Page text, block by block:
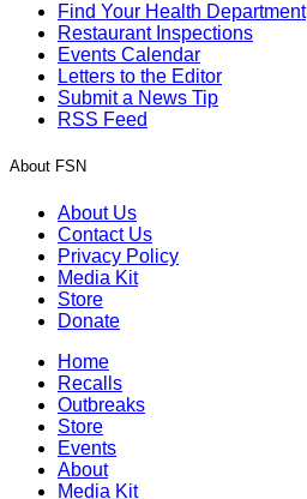
Find Your Health Department
Restaurant Inspections
Events Calendar
Letters to the Editor
Submit a News Tip
RSS Feed
About FSN
About Us
Contact Us
Privacy Policy
Media Kit
Store
Donate
Home
Recalls
Outbreaks
Store
Events
About
Media Kit